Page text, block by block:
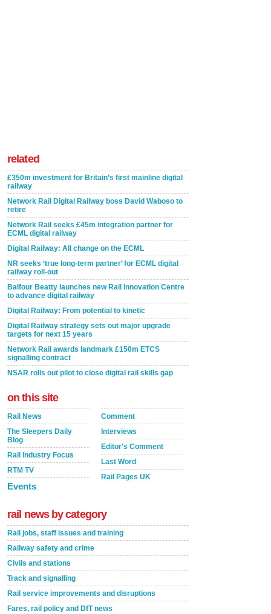
related
£350m investment for Britain’s first mainline digital
railway
Network Rail Digital Railway boss David Waboso to
retire
Network Rail seeks £45m integration partner for
ECML digital railway
Digital Railway: All change on the ECML
NR seeks ‘true long-term partner’ for ECML digital
railway roll-out
Balfour Beatty launches new Rail Innovation Centre
to advance digital railway
Digital Railway: From potential to kinetic
Digital Railway strategy sets out major upgrade
targets for next 15 years
Network Rail awards landmark £150m ETCS
signalling contract
NSAR rolls out pilot to close digital rail skills gap
on this site
Rail News
The Sleepers Daily
Blog
Rail Industry Focus
RTM TV
Events
Comment
Interviews
Editor's Comment
Last Word
Rail Pages UK
rail news by category
Rail jobs, staff issues and training
Railway safety and crime
Civils and stations
Track and signalling
Rail service improvements and disruptions
Fares, rail policy and DfT news